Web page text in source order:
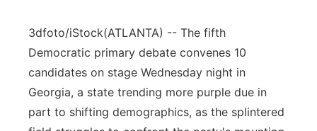
Advertise
Flood Communications
Metro
Northeast
Panhandle
3dfoto/iStock(ATLANTA) -- The fifth
Democratic primary debate convenes 10
candidates on stage Wednesday night in
Georgia, a state trending more purple due in
part to shifting demographics, as the splintered